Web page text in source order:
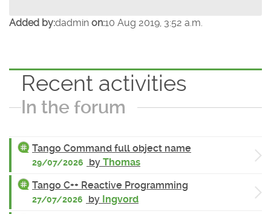
Added by:dadmin on:10 Aug 2019, 3:52 a.m.
Recent activities
In the forum
Tango Command full object name
29/07/2026 by Thomas
Tango C++ Reactive Programming
27/07/2026 by Ingvord